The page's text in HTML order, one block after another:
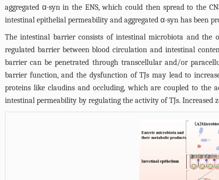
aggregated α-syn in the ENS, which could then spread to the
intestinal epithelial permeability and aggregated α-syn has been
The intestinal barrier consists of intestinal microbiota and
regulated barrier between blood circulation and intestinal
barrier can be penetrated through transcellular and/or
barrier function, and the dysfunction of TJs may lead to
proteins like claudins and occluding, which are coupled to the
intestinal permeability by regulating the activity of TJs.